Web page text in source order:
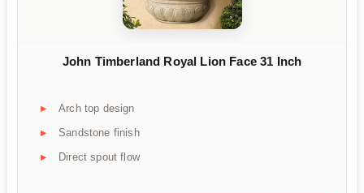
John Timberland Royal Lion Face 31 Inch
Arch top design
Sandstone finish
Direct spout flow